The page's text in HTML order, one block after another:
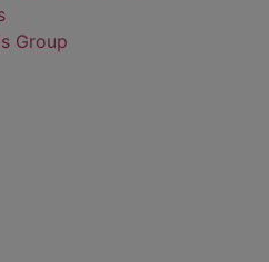
Group